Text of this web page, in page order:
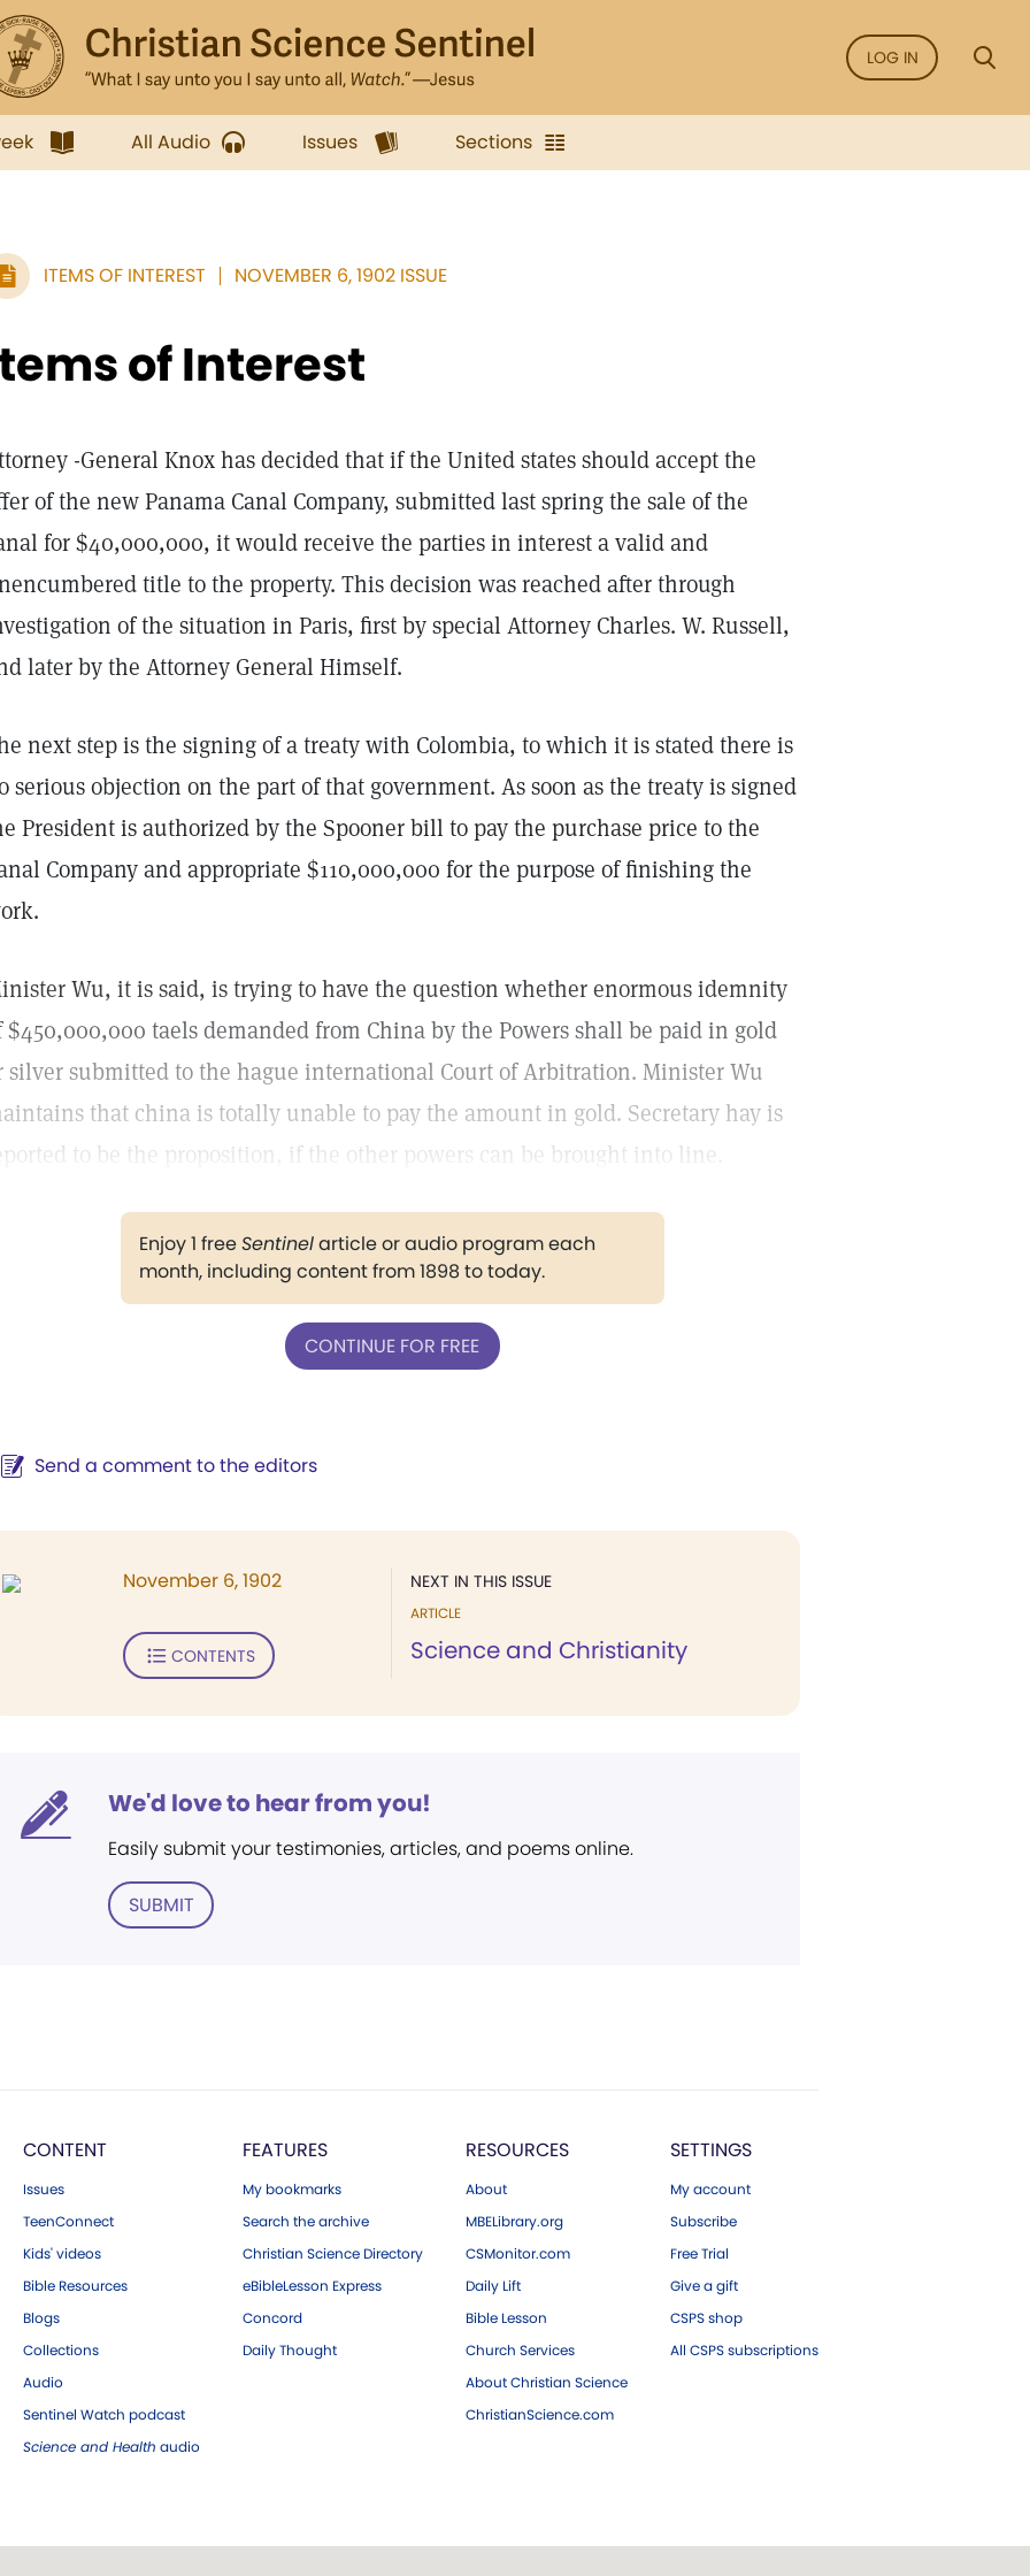
LOG IN
All Audio Issues Sections
ITEMS OF INTEREST NOVEMBER 6, 1902 ISSUE
of Interest
-General Knox has decided that if the United states should accept the
of the new Panama Canal Company, submitted last spring the sale of the
for $40,000,000, it would receive the parties in interest a valid and
title to the property. This decision was reached after through
of the situation in Paris, first by special Attorney Charles. W. Russell,
later by the Attorney General Himself.
next step is the signing of a treaty with Colombia, to which it is stated there is
serious objection on the part of that government. As soon as the treaty is signed
President is authorized by the Spooner bill to pay the purchase price to the
Company and appropriate $110,000,000 for the purpose of finishing the
Wu, it is said, is trying to have the question whether enormous idemnity
$450,000,000 taels demanded from China by the Powers shall be paid in gold
silver submitted to the hague international Court of Arbitration. Minister Wu
that china is totally unable to pay the amount in gold. Secretary hay is
to be the proposition, if the other powers can be brought into line.
Enjoy 1 freeSentinelarticle or audio program each
month, including content from 1898 to today.
CONTINUE FOR FREE
Send a comment to the editors
NEXT IN THIS ISSUE
ARTICLE
Science and Christianity
November 6, 1902
CONTENTS
We'd love to hear from you!
Easily submit your testimonies, articles, and poems online.
SUBMIT
CONTENT
Issues
TeenConnect
Kids' videos
Bible Resources
Blogs
Collections
Audio
Sentinel Watch podcast
Science and Health audio
FEATURES
My bookmarks
Search the archive
Christian Science Directory
eBibleLesson Express
Concord
Daily Thought
RESOURCES
About
MBELibrary.org
CSMonitor.com
Daily Lift
Bible Lesson
Church Services
About Christian Science
ChristianScience.com
SETTINGS
My account
Subscribe
Free Trial
Give a gift
CSPS shop
All CSPS subscriptions